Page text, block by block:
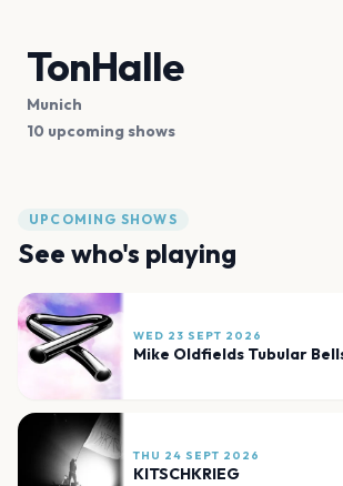
TonHalle
Munich
10 upcoming shows
UPCOMING SHOWS
See who's playing
WED 23 SEPT 2026
THU 24 SEPT 2026
KITSCHKRIEG